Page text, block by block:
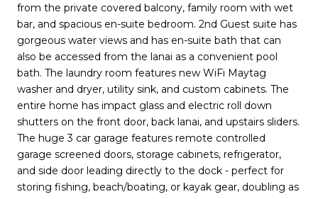
from the private covered balcony, family room with wet
bar, and spacious en-suite bedroom. 2nd Guest suite has
gorgeous water views and has en-suite bath that can
also be accessed from the lanai as a convenient pool
bath. The laundry room features new WiFi Maytag
washer and dryer, utility sink, and custom cabinets. The
entire home has impact glass and electric roll down
shutters on the front door, back lanai, and upstairs sliders.
The huge 3 car garage features remote controlled
garage screened doors, storage cabinets, refrigerator,
and side door leading directly to the dock - perfect for
storing fishing, beach/boating, or kayak gear, doubling as